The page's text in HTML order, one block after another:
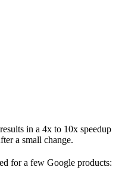
results in a 4x to 10x speedup
a small change.
for a few Google products: